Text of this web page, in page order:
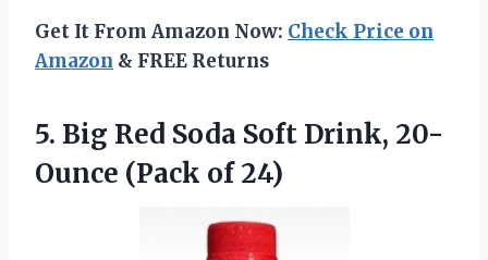
Get It From Amazon Now: Check Price on
Amazon & FREE Returns
5. Big Red Soda Soft Drink, 20-
Ounce (Pack of 24)